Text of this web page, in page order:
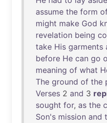
assume the form
might make God
revelation being
take His garments
before He can go
meaning of what
The ground of the
Verses 2 and 3
sought for, as the
Son's mission and